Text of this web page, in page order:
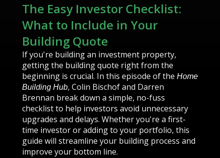
The Easy Investor Checklist:
What to Include in Your
Building Quote
If you're building an investment property,
getting the building quote right from the
beginning is crucial. In this episode of the Home
Building Hub, Colin Bischof and Darren
Brennan break down a simple, no-fuss
checklist to help investors avoid unnecessary
upgrades and delays. Whether you're a first-
time investor or adding to your portfolio, this
guide will streamline your building process and
improve your bottom line.